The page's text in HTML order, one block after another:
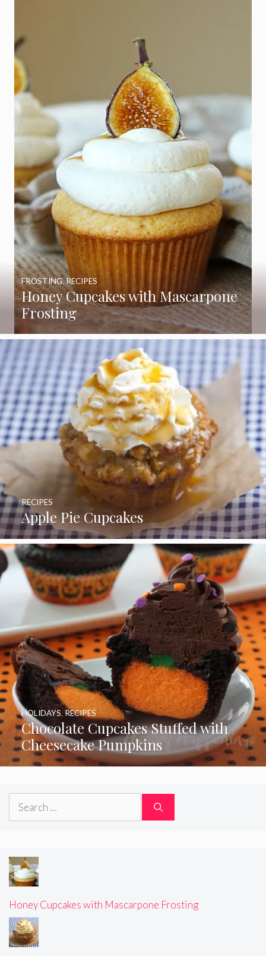
Honey Cupcakes with Mascarpone
Frosting
FROSTING,RECIPES
Apple Pie Cupcakes
RECIPES
Chocolate Cupcakes Stuffed with
Cheesecake Pumpkins
HOLIDAYS RECIPES
Search
Honey Cupcakes with Mascarpone Frosting